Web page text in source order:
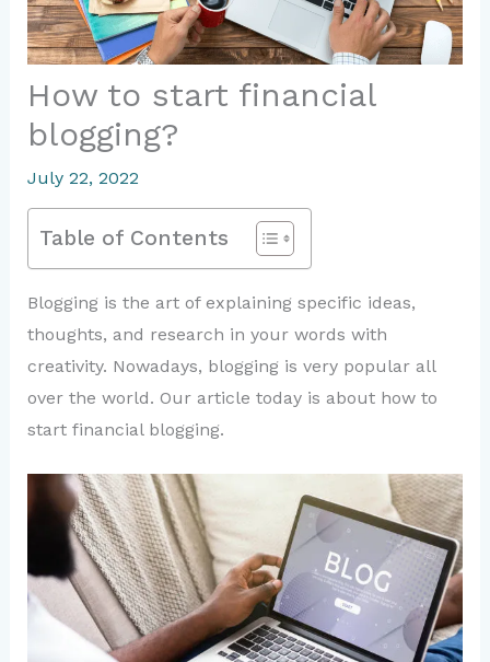
How to start financial
blogging?
July 22, 2022
Table of Contents
Blogging is the art of explaining specific ideas,
thoughts, and research in your words with
creativity. Nowadays, blogging is very popular all
over the world. Our article today is about how to
start financial blogging.